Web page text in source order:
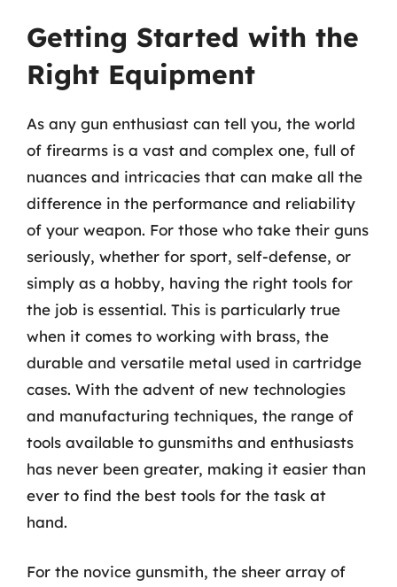
Getting Started with the
Right Equipment
As any gun enthusiast can tell you, the world
of firearms is a vast and complex one, full of
nuances and intricacies that can make all the
difference in the performance and reliability
of your weapon. For those who take their guns
seriously, whether for sport, self-defense, or
simply as a hobby, having the right tools for
the job is essential. This is particularly true
when it comes to working with brass, the
durable and versatile metal used in cartridge
cases. With the advent of new technologies
and manufacturing techniques, the range of
tools available to gunsmiths and enthusiasts
has never been greater, making it easier than
ever to find the best tools for the task at
hand.
For the novice gunsmith, the sheer array of